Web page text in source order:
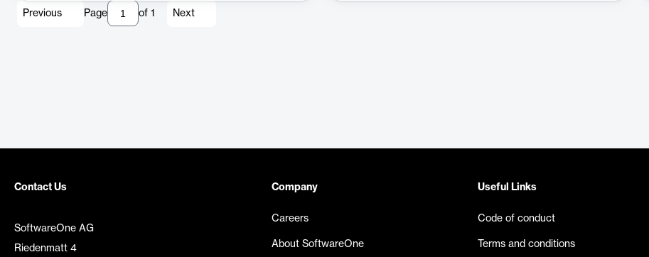
Previous Page of 1 Next
Contact Us
SoftwareOne AG
Riedenmatt 4
Company
Careers
About SoftwareOne
Useful Links
Code of conduct
Terms and conditions